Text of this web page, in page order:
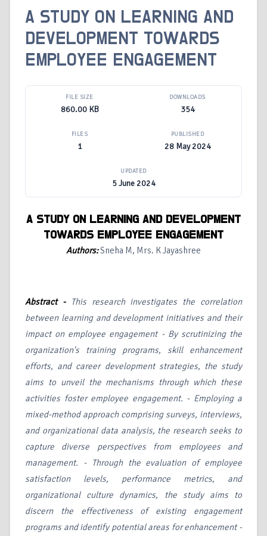
A STUDY ON LEARNING AND
DEVELOPMENT TOWARDS
EMPLOYEE ENGAGEMENT
FILE SIZE
860.00 KB
DOWNLOADS
354
FILES
1
PUBLISHED
28 May 2024
UPDATED
5 June 2024
A STUDY ON LEARNING AND DEVELOPMENT
TOWARDS EMPLOYEE ENGAGEMENT
Authors:Sneha M, Mrs. K Jayashree
Abstract - This research investigates the correlation
between learning and development initiatives and their
impact on employee engagement - By scrutinizing the
organization's training programs, skill enhancement
efforts, and career development strategies, the study
aims to unveil the mechanisms through which these
activities foster employee engagement. - Employing a
mixed-method approach comprising surveys, interviews,
and organizational data analysis, the research seeks to
capture diverse perspectives from employees and
management. - Through the evaluation of employee
satisfaction levels, performance metrics, and
organizational culture dynamics, the study aims to
discern the effectiveness of existing engagement
programs and identify potential areas for enhancement -